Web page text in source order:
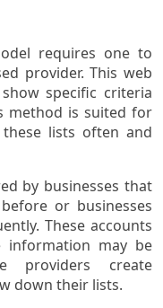
requires one to
provider. This web
specific criteria
method is suited for
lists often and
by businesses that
or businesses
These accounts
information may be
providers create
down their lists.